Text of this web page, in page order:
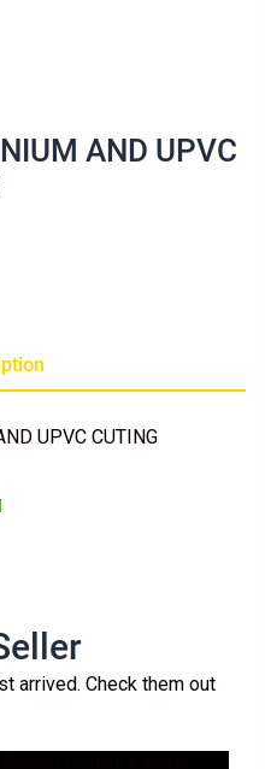
AND UPVC
UPVC CUTING
arrived. Check them out